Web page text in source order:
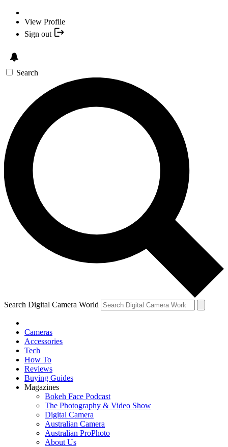
View Profile
Sign out
Search
Search Digital Camera World
Cameras
Accessories
Tech
How To
Reviews
Buying Guides
Magazines
Bokeh Face Podcast
The Photography & Video Show
Digital Camera
Australian Camera
Australian ProPhoto
About Us